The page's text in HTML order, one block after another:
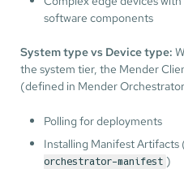
software components
System type vs Device type:
the system tier, the Mender
(defined in Mender
Polling for deployments
Installing Manifest Artifacts
orchestrator-manifest )